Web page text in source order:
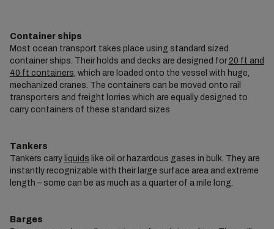
Container ships
Most ocean transport takes place using standard sized
container ships. Their holds and decks are designed for 20 ft and
40 ft containers, which are loaded onto the vessel with huge,
mechanized cranes. The containers can be moved onto rail
transporters and freight lorries which are equally designed to
carry containers of these standard sizes.
Tankers
Tankers carry liquids like oil or hazardous gases in bulk. They are
instantly recognizable with their large surface area and extreme
length – some can be as much as a quarter of a mile long.
Barges